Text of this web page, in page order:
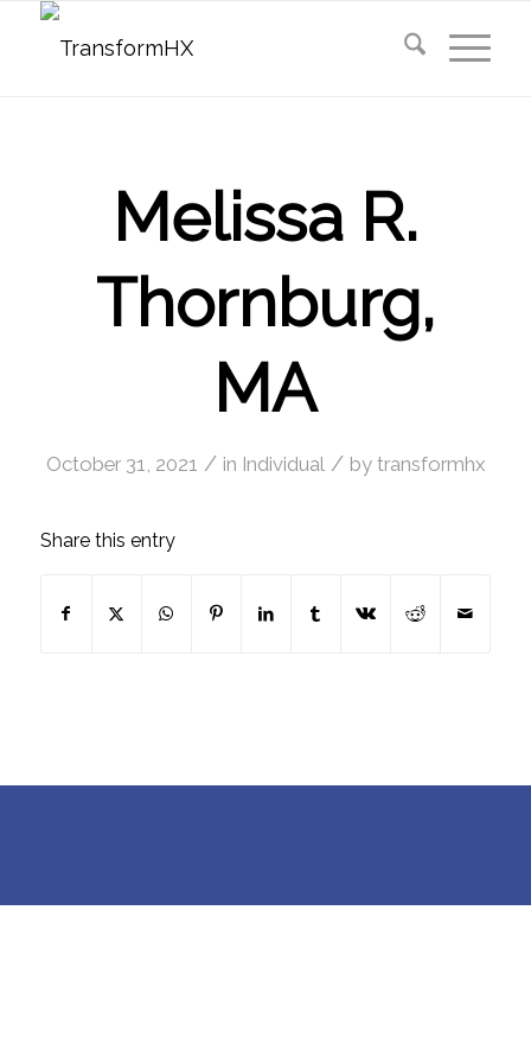
Melissa R.
Thornburg,
MA
October 31, 2021 / in Individual / by transformhx
Share this entry